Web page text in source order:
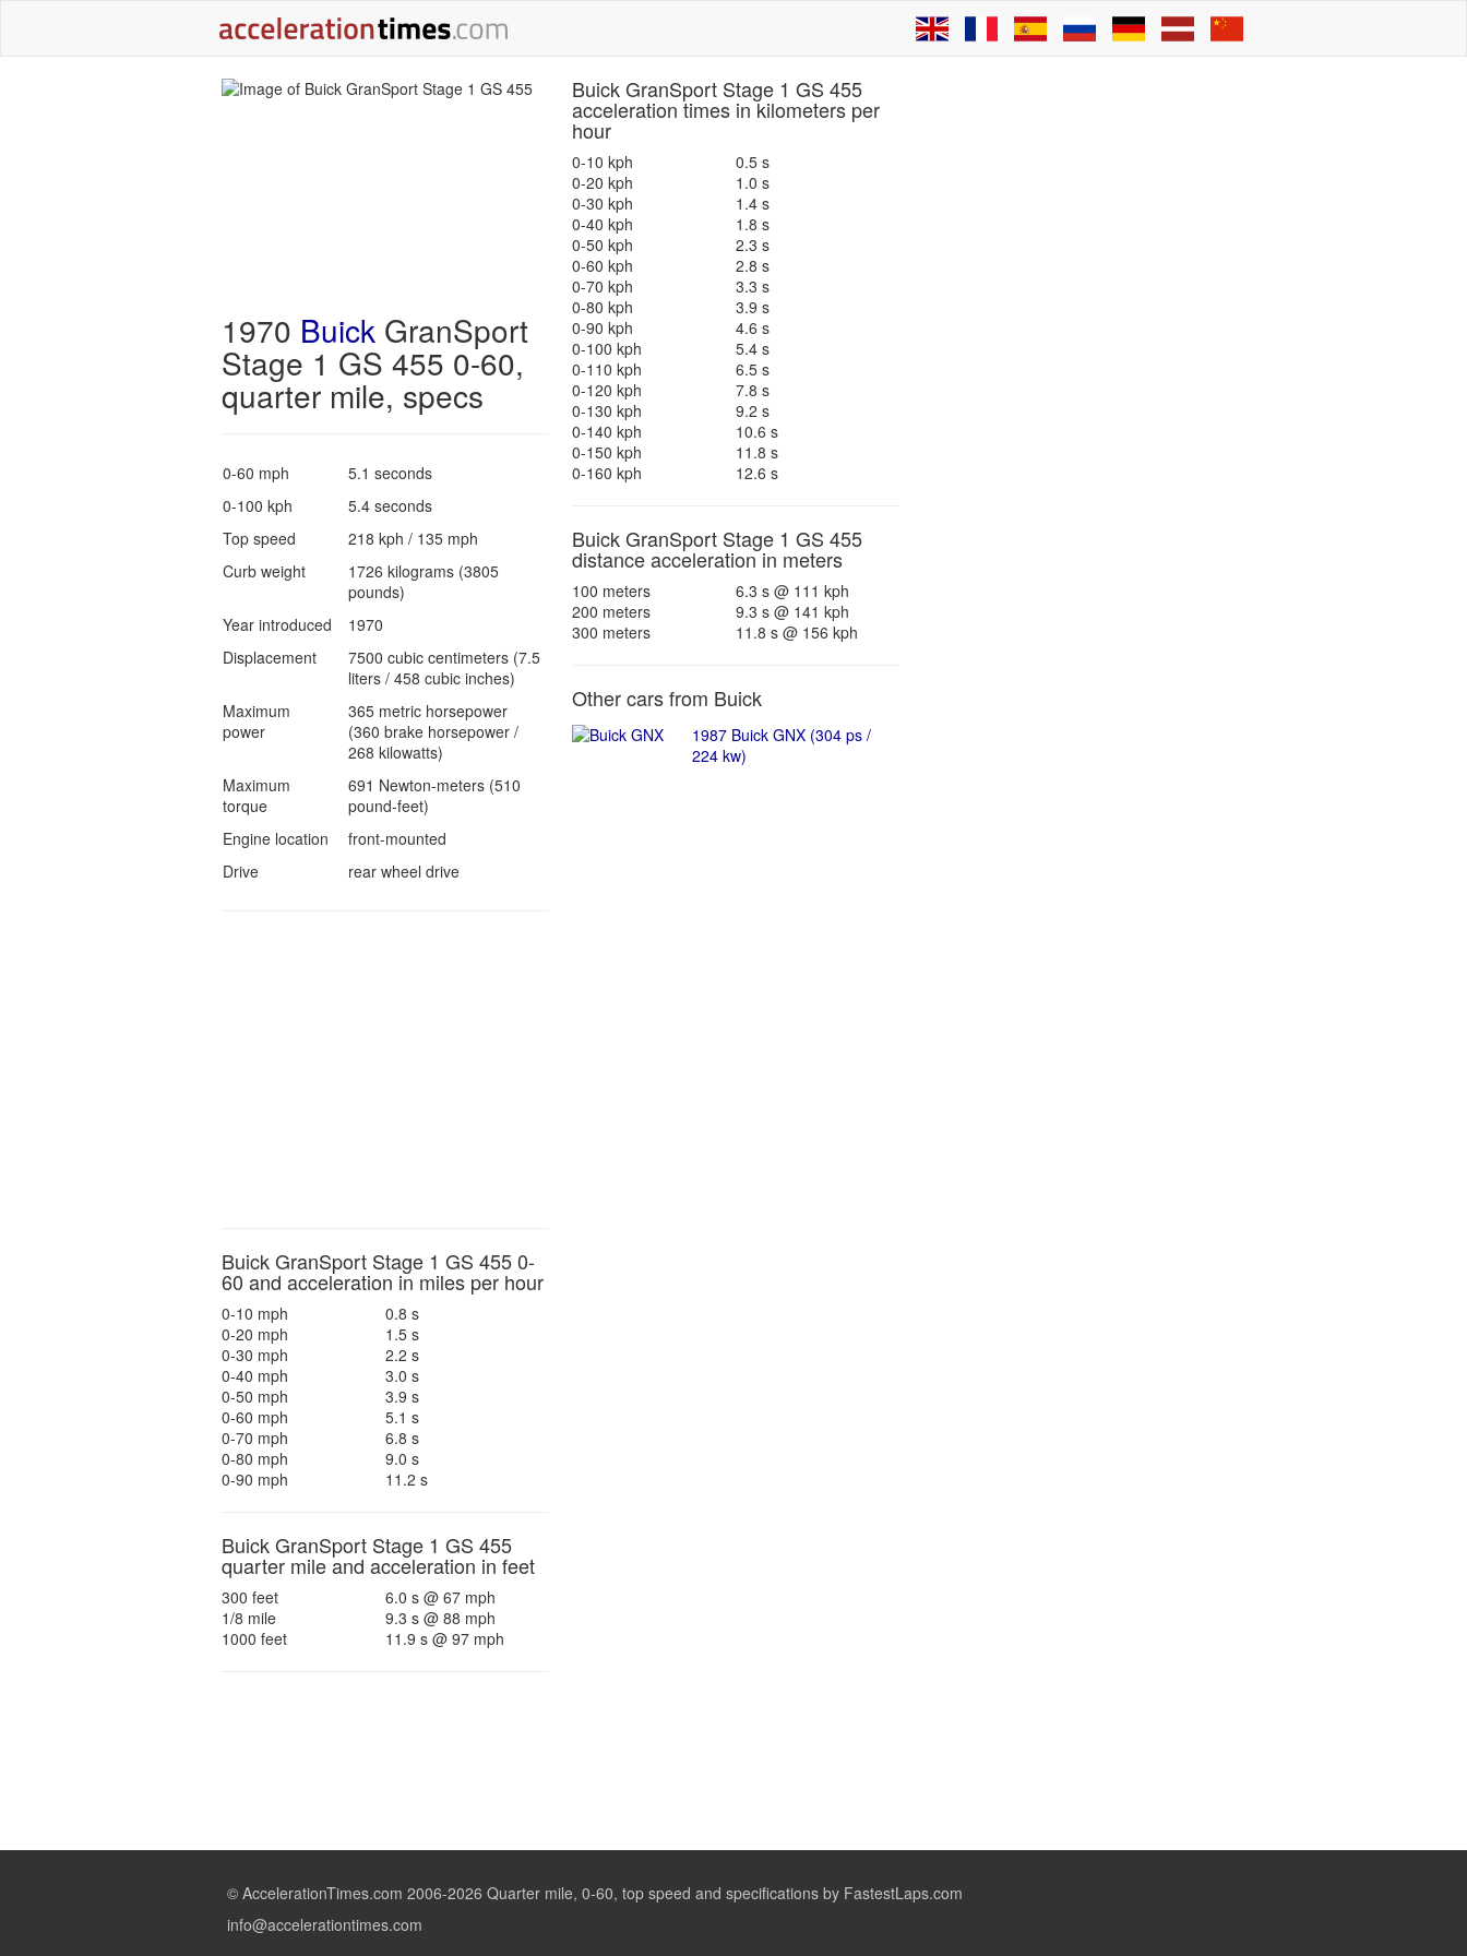
1970 BuickGranSport
Stage 1 GS 455 0-60,
quarter mile, specs
0-60 mph
5.1 seconds
0-100 kph
5.4 seconds
Top speed
218 kph / 135 mph
Curb weight
1726 kilograms (3805
pounds)
Year introduced
1970
Displacement
7500 cubic centimeters (7.5
liters / 458 cubic inches)
Maximum
power
365 metric horsepower
(360 brake horsepower /
268 kilowatts)
Maximum
torque
691 Newton-meters (510
pound-feet)
Engine location
front-mounted
Drive
rear wheel drive
Buick GranSport Stage 1 GS 455 0-
60 and acceleration in miles per hour
0-10 mph
0.8 s
0-20 mph
1.5 s
0-30 mph
2.2 s
0-40 mph
3.0 s
0-50 mph
3.9 s
0-60 mph
5.1 s
0-70 mph
6.8 s
0-80 mph
9.0 s
0-90 mph
11.2 s
Buick GranSport Stage 1 GS 455
quarter mile and acceleration in feet
300 feet
6.0 s @ 67 mph
1/8 mile
9.3 s @ 88 mph
1000 feet
11.9 s @ 97 mph
Buick GranSport Stage 1 GS 455
acceleration times in kilometers per
hour
0-10 kph
0.5 s
0-20 kph
1.0 s
0-30 kph
1.4 s
0-40 kph
1.8 s
0-50 kph
2.3 s
0-60 kph
2.8 s
0-70 kph
3.3 s
0-80 kph
3.9 s
0-90 kph
4.6 s
0-100 kph
5.4 s
0-110 kph
6.5 s
0-120 kph
7.8 s
0-130 kph
9.2 s
0-140 kph
10.6 s
0-150 kph
11.8 s
0-160 kph
12.6 s
Buick GranSport Stage 1 GS 455
distance acceleration in meters
100 meters
6.3 s @ 111 kph
200 meters
9.3 s @ 141 kph
300 meters
11.8 s @ 156 kph
Other cars from Buick
1987 Buick GNX (304 ps /
224 kw)
© AccelerationTimes.com 2006-2026 Quarter mile, 0-60, top speed and specifications by FastestLaps.com
info@accelerationtimes.com